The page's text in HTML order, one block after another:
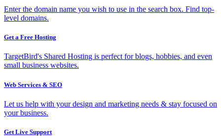
Enter the domain name you wish to use in the search box. Find top-
level domains.
Get a Free Hosting
TargetBird's Shared Hosting is perfect for blogs, hobbies, and even
small business websites.
Web Services & SEO
Let us help with your design and marketing needs & stay focused on
your business.
Get Live Support